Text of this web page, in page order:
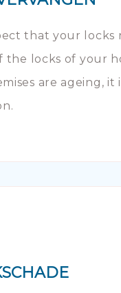
that your locks
the locks of your
are ageing, it